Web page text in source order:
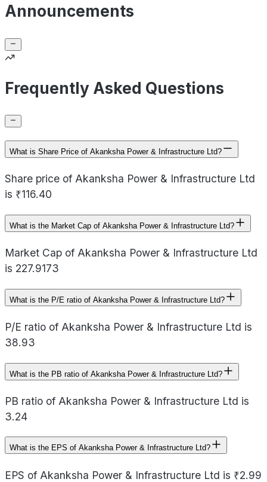
Announcements
Frequently Asked Questions
What is Share Price of Akanksha Power & Infrastructure Ltd?
Share price of Akanksha Power & Infrastructure Ltd
is ₹116.40
What is the Market Cap of Akanksha Power & Infrastructure Ltd?
Market Cap of Akanksha Power & Infrastructure Ltd
is 227.9173
What is the P/E ratio of Akanksha Power & Infrastructure Ltd?
P/E ratio of Akanksha Power & Infrastructure Ltd is
38.93
What is the PB ratio of Akanksha Power & Infrastructure Ltd?
PB ratio of Akanksha Power & Infrastructure Ltd is
3.24
What is the EPS of Akanksha Power & Infrastructure Ltd?
EPS of Akanksha Power & Infrastructure Ltd is ₹2.99